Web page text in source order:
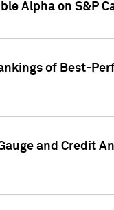
Alpha on S&P
of Best-
and Credit